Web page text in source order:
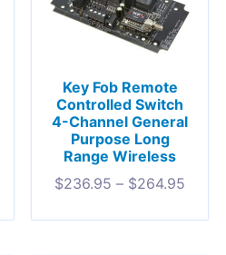
Key Fob Remote
Controlled Switch
4-Channel General
Purpose Long
Range Wireless
$236.95 – $264.95